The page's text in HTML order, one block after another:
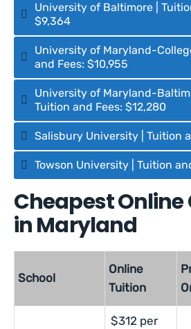
University of Baltimore |
$9,364
University of Maryland-
and Fees: $10,955
University of Maryland-
Tuition and Fees: $12,280
Salisbury University | Tuition
Towson University | Tuition
Cheapest Online
in Maryland
School
Online
Tuition
$312 per